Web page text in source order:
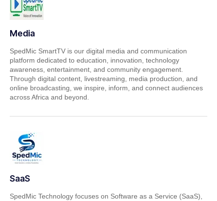
Media
SpedMic SmartTV is our digital media and communication
platform dedicated to education, innovation, technology
awareness, entertainment, and community engagement.
Through digital content, livestreaming, media production, and
online broadcasting, we inspire, inform, and connect audiences
across Africa and beyond.
SaaS
SpedMic Technology focuses on Software as a Service (SaaS),